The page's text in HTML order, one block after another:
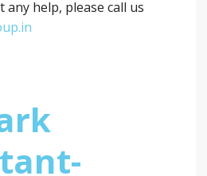
any help, please call us